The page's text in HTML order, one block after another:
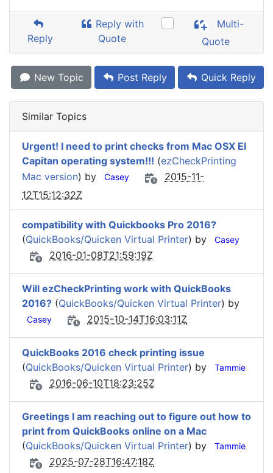
Reply
Reply with
Quote
Multi-
Quote
New Topic Post Reply Quick Reply
Similar Topics
Urgent! I need to print checks from Mac OSX El
Capitan operating system!!! (ezCheckPrinting
Mac version) by Casey
2015-11-
12T15:12:32Z
compatibility with Quickbooks Pro 2016?
(QuickBooks/Quicken Virtual Printer) by Casey
2016-01-08T21:59:19Z
Will ezCheckPrinting work with QuickBooks
2016? (QuickBooks/Quicken Virtual Printer) by
Casey 2015-10-14T16:03:11Z
QuickBooks 2016 check printing issue
(QuickBooks/Quicken Virtual Printer) by Tammie
2016-06-10T18:23:25Z
Greetings I am reaching out to figure out how to
print from QuickBooks online on a Mac
(QuickBooks/Quicken Virtual Printer) by Tammie
2025-07-28T16:47:18Z